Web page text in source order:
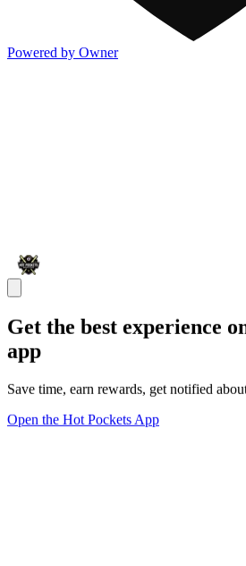
Powered by Owner
Get the best experience
app
Save time, earn rewards, get notified
Open the Hot Pockets App